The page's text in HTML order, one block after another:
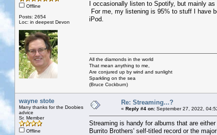
Offline
Posts: 2654
Loc: in deepest Devon
I occasionally listen to Spotify, but mainly
For me, my listening is 95% to stuff I have
iPod.
All the diamonds in the world
That mean anything to me,
Are conjured up by wind and sunlight
Sparkling on the sea
(Bruce Cockburn)
wayne stote
Many thanks for the Doobies
advice
Sr. Member
Offline
Re: Streaming...?
« Reply #4 on: September 27, 2022,
Streaming is handy for albums that are
Burrito Brothers' self-titled record or the